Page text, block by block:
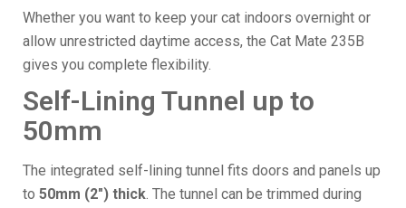
Whether you want to keep your cat indoors overnight or
allow unrestricted daytime access, the Cat Mate 235B
gives you complete flexibility.
Self-Lining Tunnel up to
50mm
The integrated self-lining tunnel fits doors and panels up
to 50mm (2") thick. The tunnel can be trimmed during